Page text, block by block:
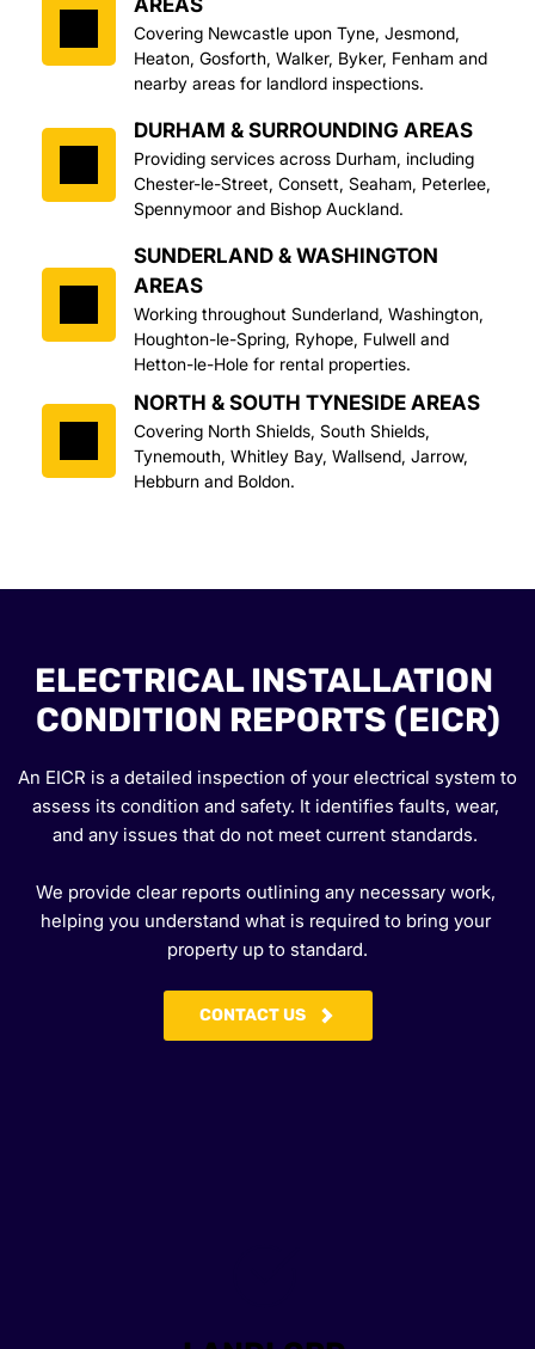
AREAS
Covering Newcastle upon Tyne, Jesmond,
Heaton, Gosforth, Walker, Byker, Fenham and
nearby areas for landlord inspections.
DURHAM & SURROUNDING AREAS
Providing services across Durham, including
Chester-le-Street, Consett, Seaham, Peterlee,
Spennymoor and Bishop Auckland.
SUNDERLAND & WASHINGTON
AREAS
Working throughout Sunderland, Washington,
Houghton-le-Spring, Ryhope, Fulwell and
Hetton-le-Hole for rental properties.
NORTH & SOUTH TYNESIDE AREAS
Covering North Shields, South Shields,
Tynemouth, Whitley Bay, Wallsend, Jarrow,
Hebburn and Boldon.
ELECTRICAL INSTALLATION
CONDITION REPORTS (EICR)
An EICR is a detailed inspection of your electrical system to
assess its condition and safety. It identifies faults, wear,
and any issues that do not meet current standards.
We provide clear reports outlining any necessary work,
helping you understand what is required to bring your
property up to standard.
CONTACT US